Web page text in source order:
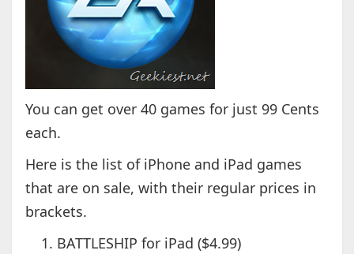
You can get over 40 games for just 99 Cents
each.
Here is the list of iPhone and iPad games
that are on sale, with their regular prices in
brackets.
BATTLESHIP for iPad ($4.99)